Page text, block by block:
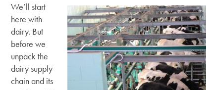
We’ll start
here with
dairy. But
before we
unpack the
dairy supply
chain and its